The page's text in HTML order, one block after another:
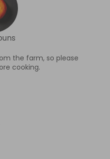
the farm, so please
cooking.